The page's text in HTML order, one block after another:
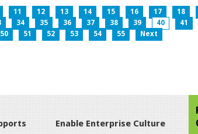
11 12 13 14 15 16 17 18
34 35 36 37 38 39 40 41
50 51 52 53 54 55 Next
Enable Enterprise Culture